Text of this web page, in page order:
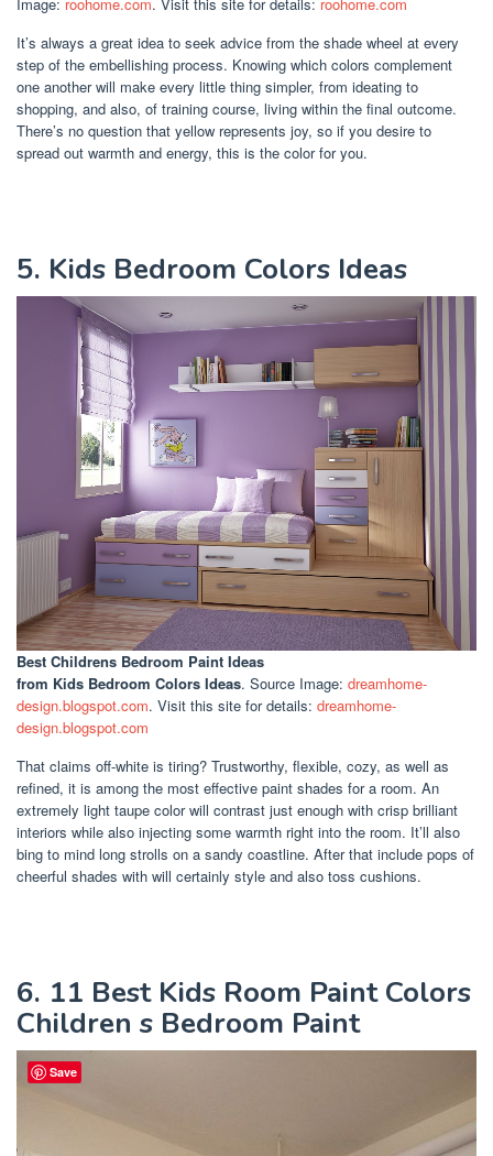
It’s always a great idea to seek advice from the shade wheel at every
step of the embellishing process. Knowing which colors complement
one another will make every little thing simpler, from ideating to
shopping, and also, of training course, living within the final outcome.
There’s no question that yellow represents joy, so if you desire to
spread out warmth and energy, this is the color for you.
5. Kids Bedroom Colors Ideas
Best Childrens Bedroom Paint Ideas
from Kids Bedroom Colors Ideas. Source Image: dreamhome-
design.blogspot.com. Visit this site for details: dreamhome-
design.blogspot.com
That claims off-white is tiring? Trustworthy, flexible, cozy, as well as
refined, it is among the most effective paint shades for a room. An
extremely light taupe color will contrast just enough with crisp brilliant
interiors while also injecting some warmth right into the room. It’ll also
bing to mind long strolls on a sandy coastline. After that include pops of
cheerful shades with will certainly style and also toss cushions.
6. 11 Best Kids Room Paint Colors
Children s Bedroom Paint
Save